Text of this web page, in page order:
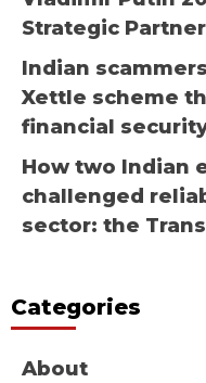
Strategic
Indian
Xettle scheme
financial
How two Indian
challenged
sector: the
Categories
About